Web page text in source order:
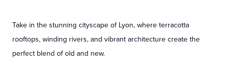
Take in the stunning cityscape of Lyon, where terracotta
rooftops, winding rivers, and vibrant architecture create the
perfect blend of old and new.